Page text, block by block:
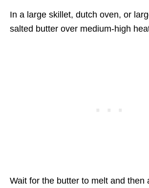
In a large skillet, dutch oven, or
salted butter over medium-high
Wait for the butter to melt and then